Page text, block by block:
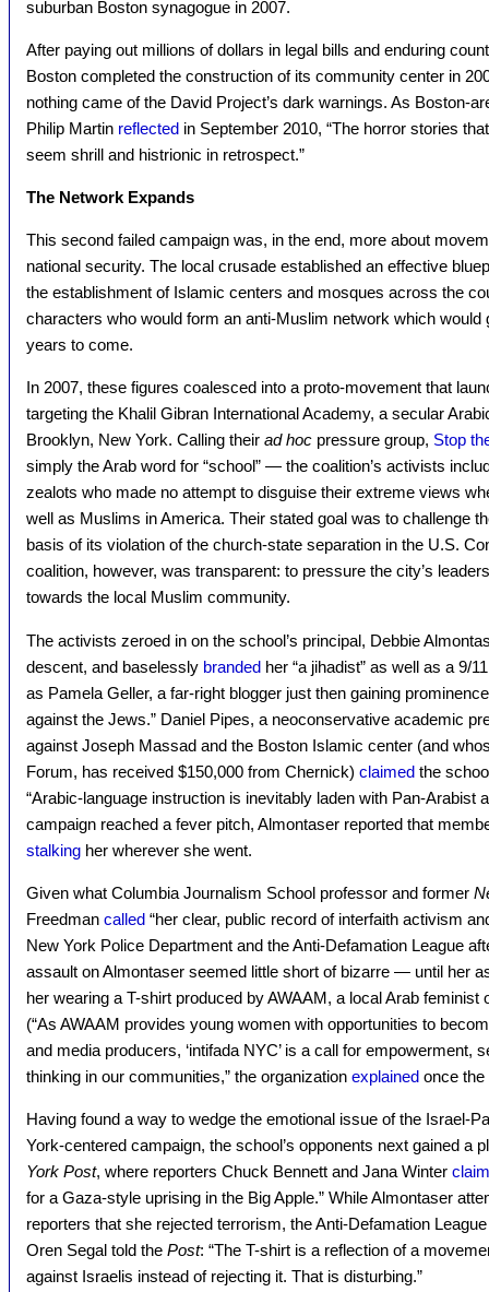
suburban Boston synagogue in 2007.
After paying out millions of dollars in legal bills and enduring
Boston completed the construction of its community center in
nothing came of the David Project’s dark warnings. As Boston-
Philip Martin reflected in September 2010, “The horror stories
seem shrill and histrionic in retrospect.”
The Network Expands
This second failed campaign was, in the end, more about
national security. The local crusade established an effective
the establishment of Islamic centers and mosques across the
characters who would form an anti-Muslim network which would
years to come.
In 2007, these figures coalesced into a proto-movement that
targeting the Khalil Gibran International Academy, a secular
Brooklyn, New York. Calling their ad hoc pressure group, Stop
simply the Arab word for “school” — the coalition’s activists
zealots who made no attempt to disguise their extreme views
well as Muslims in America. Their stated goal was to challenge
basis of its violation of the church-state separation in the U.S.
coalition, however, was transparent: to pressure the city’s
towards the local Muslim community.
The activists zeroed in on the school’s principal, Debbie
descent, and baselessly branded her “a jihadist” as well as a 9/
as Pamela Geller, a far-right blogger just then gaining
against the Jews.” Daniel Pipes, a neoconservative academic
against Joseph Massad and the Boston Islamic center (and
Forum, has received $150,000 from Chernick) claimed the
“Arabic-language instruction is inevitably laden with Pan-Arabist
campaign reached a fever pitch, Almontaser reported that
stalking her wherever she went.
Given what Columbia Journalism School professor and former
Freedman called “her clear, public record of interfaith activism
New York Police Department and the Anti-Defamation League
assault on Almontaser seemed little short of bizarre — until her
her wearing a T-shirt produced by AWAAM, a local Arab feminist
(“As AWAAM provides young women with opportunities to
and media producers, ‘intifada NYC’ is a call for empowerment,
thinking in our communities,” the organization explained once
Having found a way to wedge the emotional issue of the Israel-
York-centered campaign, the school’s opponents next gained a
York Post, where reporters Chuck Bennett and Jana Winter
for a Gaza-style uprising in the Big Apple.” While Almontaser
reporters that she rejected terrorism, the Anti-Defamation
Oren Segal told the Post: “The T-shirt is a reflection of a
against Israelis instead of rejecting it. That is disturbing.”